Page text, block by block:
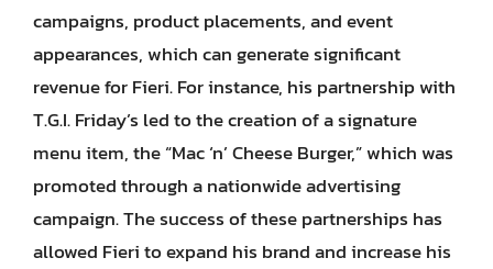
campaigns, product placements, and event
appearances, which can generate significant
revenue for Fieri. For instance, his partnership with
T.G.I. Friday’s led to the creation of a signature
menu item, the “Mac ‘n’ Cheese Burger,” which was
promoted through a nationwide advertising
campaign. The success of these partnerships has
allowed Fieri to expand his brand and increase his